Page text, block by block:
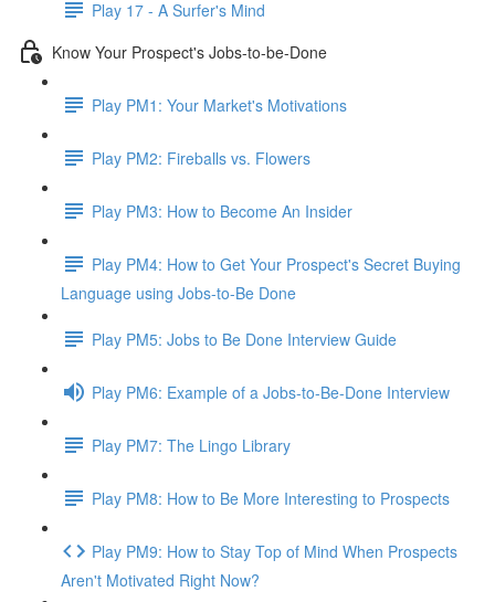
Play 17 - A Surfer's Mind
Know Your Prospect's Jobs-to-be-Done
Play PM1: Your Market's Motivations
Play PM2: Fireballs vs. Flowers
Play PM3: How to Become An Insider
Play PM4: How to Get Your Prospect's Secret Buying
Language using Jobs-to-Be Done
Play PM5: Jobs to Be Done Interview Guide
Play PM6: Example of a Jobs-to-Be-Done Interview
Play PM7: The Lingo Library
Play PM8: How to Be More Interesting to Prospects
Play PM9: How to Stay Top of Mind When Prospects
Aren't Motivated Right Now?